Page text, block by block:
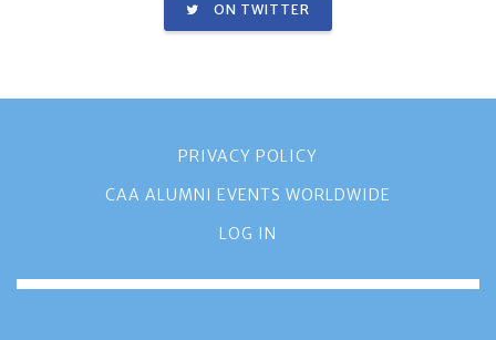
ON TWITTER
PRIVACY POLICY
CAA ALUMNI EVENTS WORLDWIDE
LOG IN